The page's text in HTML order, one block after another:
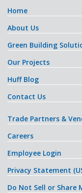
Home
About Us
Green Building
Our Projects
Huff Blog
Contact Us
Trade Partners &
Careers
Employee Login
Privacy Statement
Do Not Sell or Share